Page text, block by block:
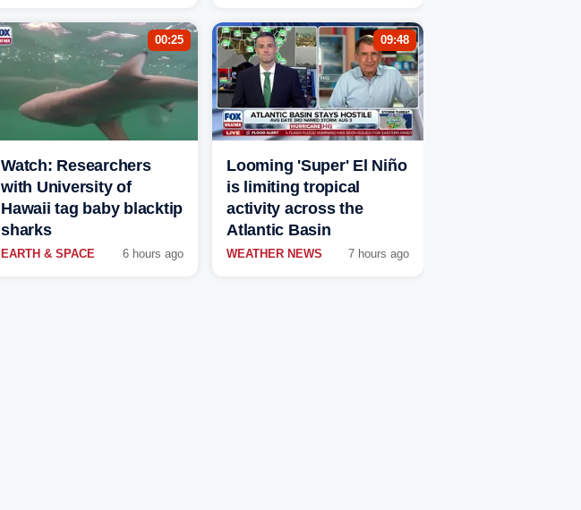
00:25
Watch: Researchers
with University of
Hawaii tag baby blacktip
sharks
EARTH & SPACE 6 hours ago
09:48
Looming 'Super' El Niño
is limiting tropical
activity across the
Atlantic Basin
WEATHER NEWS 7 hours ago